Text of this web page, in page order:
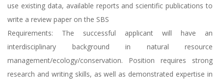
use existing data, available reports and scientific publications to
write a review paper on the SBS
Requirements: The successful applicant will have an
interdisciplinary background in natural resource
management/ecology/conservation. Position requires strong
research and writing skills, as well as demonstrated expertise in